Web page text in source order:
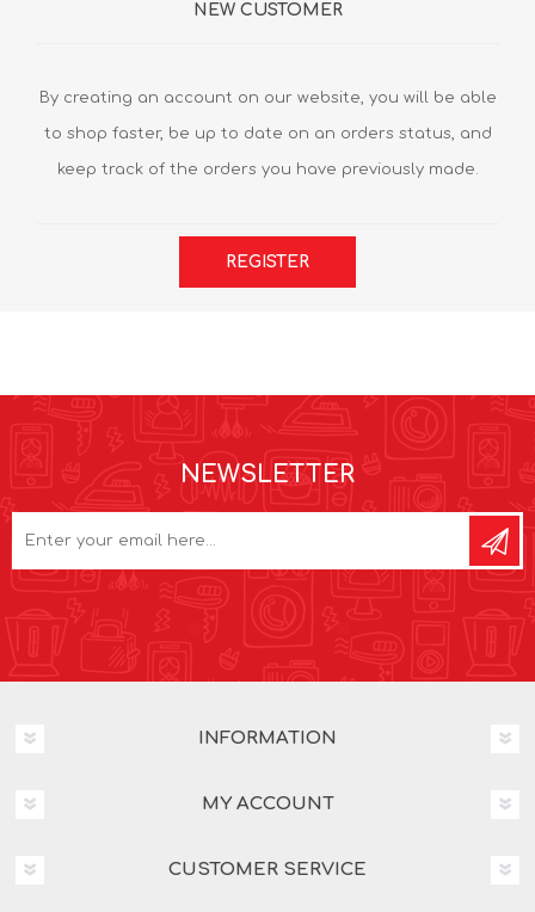
NEW CUSTOMER
By creating an account on our website, you will be able
to shop faster, be up to date on an orders status, and
keep track of the orders you have previously made.
REGISTER
NEWSLETTER
INFORMATION
MY ACCOUNT
CUSTOMER SERVICE